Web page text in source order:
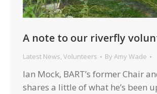
A note to our riverfly
Latest News, Volunteers By Amy Wade
Ian Mock, BART’s former Chair
shares a little of what he’s been